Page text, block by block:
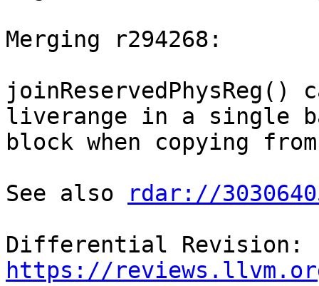
Merging r294268:
liverange in a single
block when copying
See also
rdar://
https://